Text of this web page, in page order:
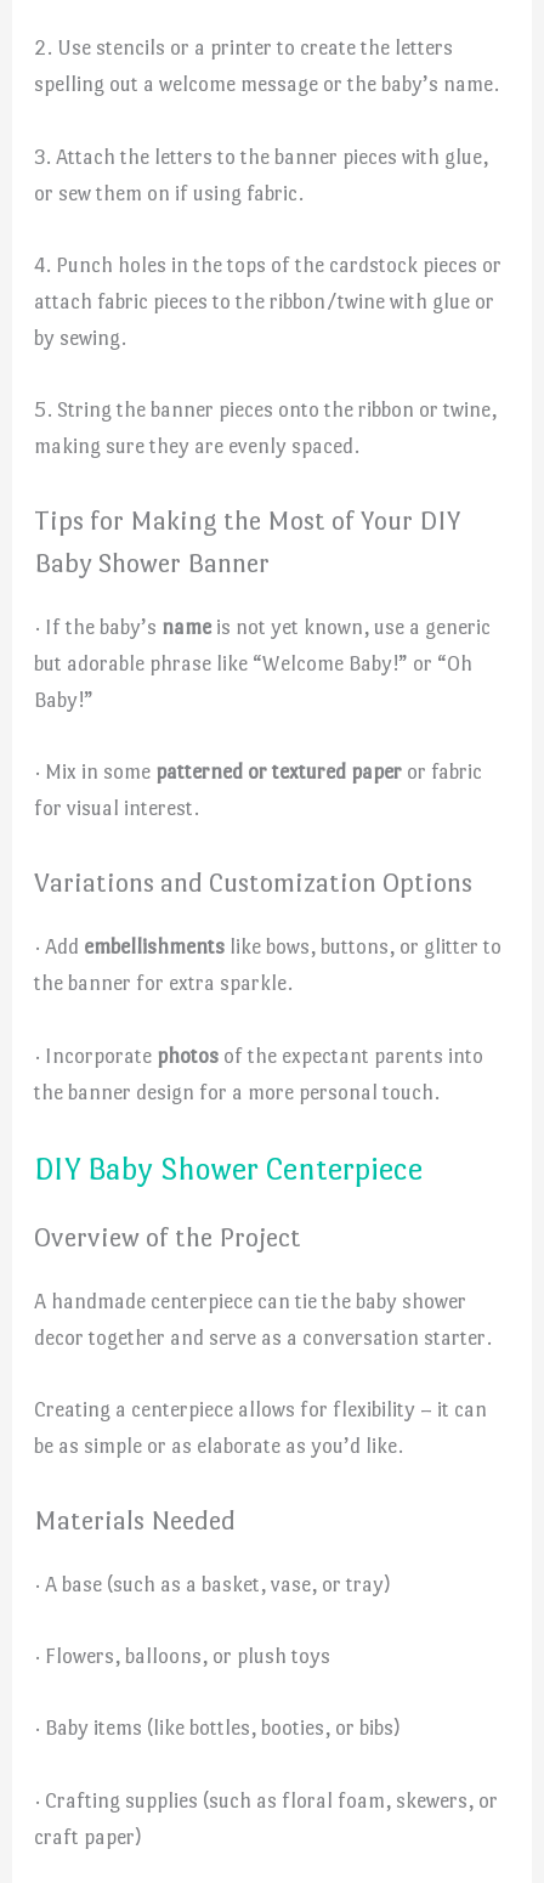
2. Use stencils or a printer to create the letters
spelling out a welcome message or the baby’s name.
3. Attach the letters to the banner pieces with glue,
or sew them on if using fabric.
4. Punch holes in the tops of the cardstock pieces or
attach fabric pieces to the ribbon/twine with glue or
by sewing.
5. String the banner pieces onto the ribbon or twine,
making sure they are evenly spaced.
Tips for Making the Most of Your DIY
Baby Shower Banner
· If the baby’s nameis not yet known, use a generic
but adorable phrase like “Welcome Baby!” or “Oh
Baby!”
· Mix in some patterned or textured paper or fabric
for visual interest.
Variations and Customization Options
· Add embellishments like bows, buttons, or glitter to
the banner for extra sparkle.
· Incorporate photos of the expectant parents into
the banner design for a more personal touch.
DIY Baby Shower Centerpiece
Overview of the Project
A handmade centerpiece can tie the baby shower
decor together and serve as a conversation starter.
Creating a centerpiece allows for flexibility – it can
be as simple or as elaborate as you’d like.
Materials Needed
· A base (such as a basket, vase, or tray)
· Flowers, balloons, or plush toys
· Baby items (like bottles, booties, or bibs)
· Crafting supplies (such as floral foam, skewers, or
craft paper)